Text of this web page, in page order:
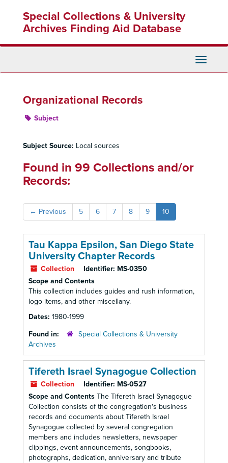
content
Special Collections & University
Archives Finding Aid Database
Toggle
Organizational Records
Subject
Subject Source: Local sources
Found in 99 Collections and/or
Records:
← Previous 5 6 7 8 9 10
Tau Kappa Epsilon, San Diego State
University Chapter Records
Collection Identifier: MS-0350
Scope and Contents
This collection includes guides and rush information,
logo items, and other miscellany.
Dates: 1980-1999
Found in:
Special Collections & University
Archives
Tifereth Israel Synagogue Collection
Collection Identifier: MS-0527
Scope and Contents The Tifereth Israel Synagogue
Collection consists of the congregation's business
records and documents about Tifereth Israel
Synagogue collected by several congregation
members and includes newsletters, newspaper
clippings, event announcements, songbooks,
photographs, dedication, anniversary and tribute